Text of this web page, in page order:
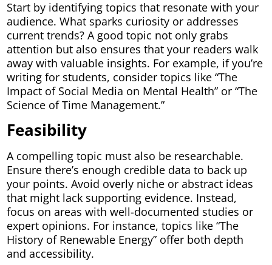
Start by identifying topics that resonate with your
audience. What sparks curiosity or addresses
current trends? A good topic not only grabs
attention but also ensures that your readers walk
away with valuable insights. For example, if you’re
writing for students, consider topics like “The
Impact of Social Media on Mental Health” or “The
Science of Time Management.”
Feasibility
A compelling topic must also be researchable.
Ensure there’s enough credible data to back up
your points. Avoid overly niche or abstract ideas
that might lack supporting evidence. Instead,
focus on areas with well-documented studies or
expert opinions. For instance, topics like “The
History of Renewable Energy” offer both depth
and accessibility.